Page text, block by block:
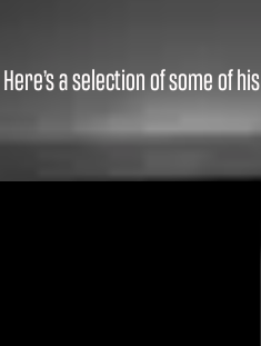
a selection of some of his